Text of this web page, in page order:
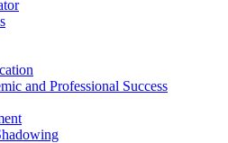
and Professional Success